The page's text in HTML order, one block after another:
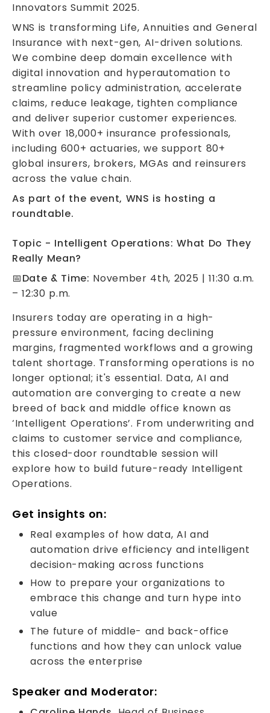
Innovators Summit 2025.
WNS is transforming Life, Annuities and General
Insurance with next-gen, AI-driven solutions.
We combine deep domain excellence with
digital innovation and hyperautomation to
streamline policy administration, accelerate
claims, reduce leakage, tighten compliance
and deliver superior customer experiences.
With over 18,000+ insurance professionals,
including 600+ actuaries, we support 80+
global insurers, brokers, MGAs and reinsurers
across the value chain.
As part of the event, WNS is hosting a
roundtable.
Topic - Intelligent Operations: What Do They
Really Mean?
📅Date & Time: November 4th, 2025 | 11:30 a.m.
– 12:30 p.m.
Insurers today are operating in a high-
pressure environment, facing declining
margins, fragmented workflows and a growing
talent shortage. Transforming operations is no
longer optional; it's essential. Data, AI and
automation are converging to create a new
breed of back and middle office known as
‘Intelligent Operations’. From underwriting and
claims to customer service and compliance,
this closed-door roundtable session will
explore how to build future-ready Intelligent
Operations.
Get insights on:
Real examples of how data, AI and
automation drive efficiency and intelligent
decision-making across functions
How to prepare your organizations to
embrace this change and turn hype into
value
The future of middle- and back-office
functions and how they can unlock value
across the enterprise
Speaker and Moderator: